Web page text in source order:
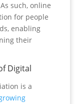
such, online
for people
enabling
their
Digital
is a